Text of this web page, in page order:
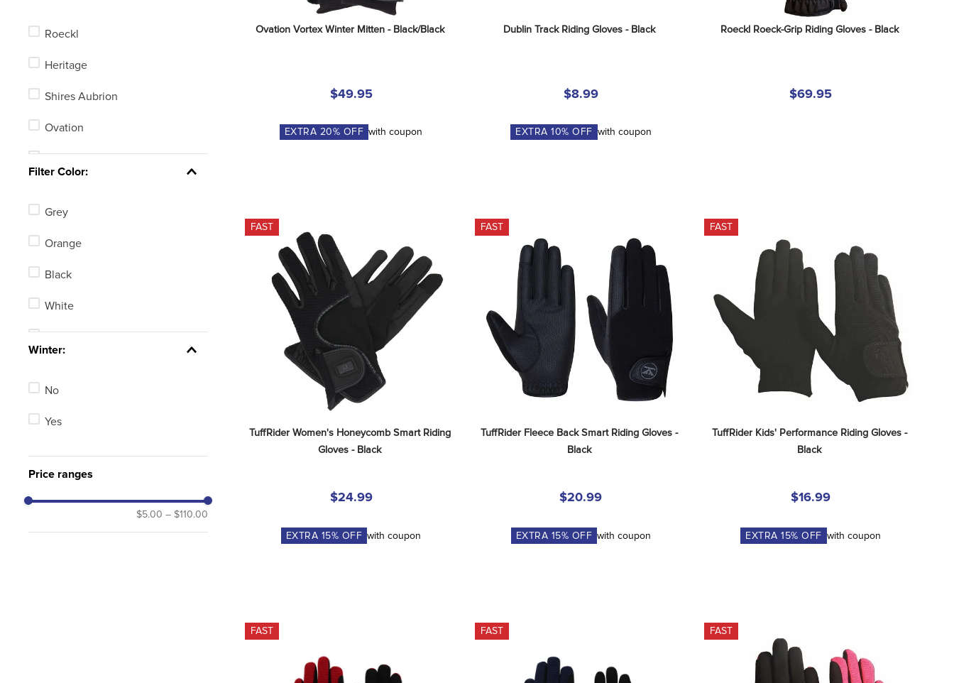
Roeckl
Heritage
Shires Aubrion
Ovation
Equine Couture
TuffRider
See 14 more
Filter Color:
Grey
Orange
Black
White
Winter:
No
Yes
Price ranges
$5.00 – $110.00
Ovation Vortex Winter Mitten - Black/Black
$49.95
EXTRA 20% OFF with coupon
Dublin Track Riding Gloves - Black
$8.99
EXTRA10% OFF with coupon
Roeckl Roeck-Grip Riding Gloves - Black
$69.95
FAST
TuffRider Women's Honeycomb Smart Riding
Gloves - Black
$24.99
EXTRA 15% OFF with coupon
FAST
TuffRider Fleece Back Smart Riding Gloves -
Black
$20.99
EXTRA 15% OFF with coupon
FAST
TuffRider Kids' Performance Riding Gloves -
Black
$16.99
EXTRA15% OFF with coupon
FAST FAST FAST